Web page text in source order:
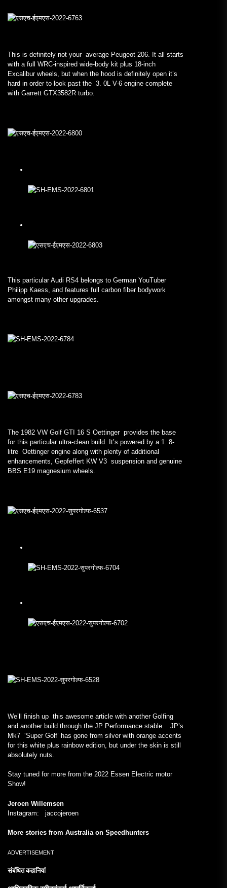
This is definitely not your average Peugeot 206. It all starts
with a full WRC-inspired wide-body kit plus 18-inch
Excalibur wheels, but when the hood is definitely open it’s
hard in order to look past the 3. 0L V-6 engine complete
with Garrett GTX3582R turbo.
This particular Audi RS4 belongs to German YouTuber
Philipp Kaess, and features full carbon fiber bodywork
amongst many other upgrades.
The 1982 VW Golf GTI 16 S Oettinger provides the base
for this particular ultra-clean build. It’s powered by a 1. 8-
litre Oettinger engine along with plenty of additional
enhancements, Gepfeffert KW V3 suspension and genuine
BBS E19 magnesium wheels.
We’ll finish up this awesome article with another Golfing
and another build through the JP Performance stable. JP’s
Mk7 ‘Super Golf’ has gone from silver with orange accents
for this white plus rainbow edition, but under the skin is still
absolutely nuts.
Stay tuned for more from the 2022 Essen Electric motor
Show!
Jeroen Willemsen
Instagram: jaccojeroen
More stories from Australia on Speedhunters
ADVERTISEMENT
संबंधित कहानियां